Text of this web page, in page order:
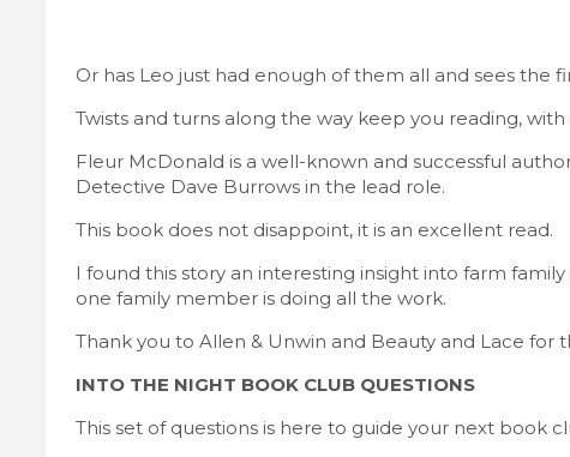
Or has Leo just had enough of them all and sees the
Twists and turns along the way keep you reading,
Fleur McDonald is a well-known and successful
Detective Dave Burrows in the lead role.
This book does not disappoint, it is an excellent read.
I found this story an interesting insight into farm
one family member is doing all the work.
Thank you to Allen & Unwin and Beauty and Lace
INTO THE NIGHT BOOK CLUB QUESTIONS
This set of questions is here to guide your next book